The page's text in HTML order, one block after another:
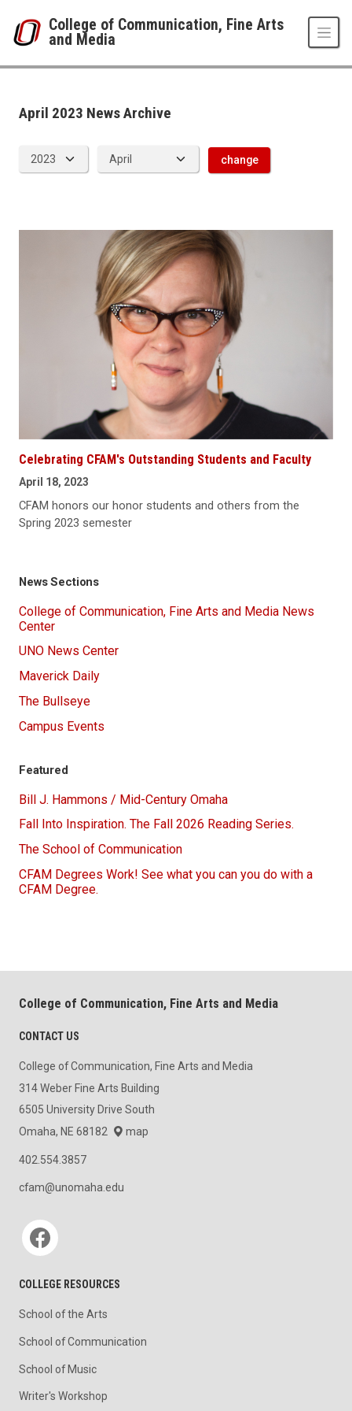
College of Communication, Fine Arts
and Media
News Room
2023
April 2023 News Archive
change
Celebrating CFAM's Outstanding Students and Faculty
April 18, 2023
CFAM honors our honor students and others from the
Spring 2023 semester
News Sections
College of Communication, Fine Arts and Media News
Center
UNO News Center
Maverick Daily
The Bullseye
Campus Events
Featured
Bill J. Hammons / Mid-Century Omaha
Fall Into Inspiration. The Fall 2026 Reading Series.
The School of Communication
CFAM Degrees Work! See what you can you do with a
CFAM Degree.
College of Communication, Fine Arts and Media
CONTACT US
College of Communication, Fine Arts and Media
314 Weber Fine Arts Building
6505 University Drive South
Omaha, NE 68182
map
402.554.3857
cfam@unomaha.edu
Social media
COLLEGE RESOURCES
School of the Arts
School of Communication
School of Music
Writer's Workshop